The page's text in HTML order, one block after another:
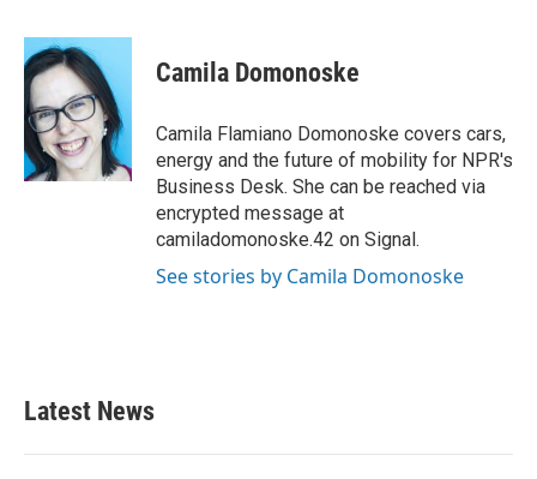
c
e
b
o
o
k
i
t
t
e
r
n
e
d
I
n
Camila Domonoske
Camila Flamiano Domonoske covers cars,
energy and the future of mobility for NPR's
Business Desk. She can be reached via
encrypted message at
camiladomonoske.42 on Signal.
See stories by Camila Domonoske
Latest News